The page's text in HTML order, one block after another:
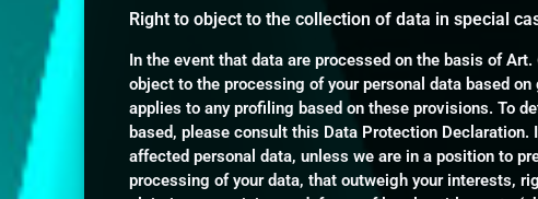
Right to object to the collection of data in special
In the event that data are processed on the basis of
object to the processing of your personal data based
applies to any profiling based on these provisions. To
based, please consult this Data Protection
affected personal data, unless we are in a position to
processing of your data, that outweigh your interests,